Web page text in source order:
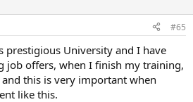
#65
prestigious University and I have
job offers, when I finish my training,
this is very important when
like this.